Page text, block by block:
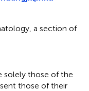
a section of
solely those of the
those of their